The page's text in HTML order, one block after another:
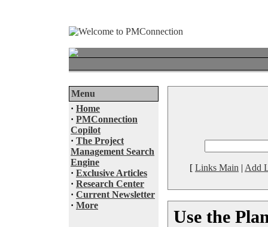
Menu
· Home
· PMConnection
Copilot
· The Project
Management Search
Engine
· Exclusive Articles
· Research Center
· Current Newsletter
· More
[ Links Main | Add
Use the